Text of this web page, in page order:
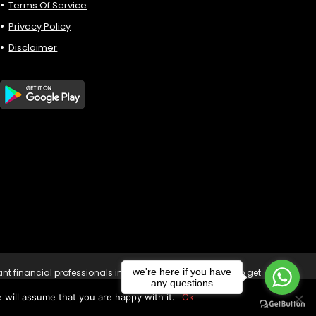
Terms Of Service
Privacy Policy
Disclaimer
financial professionals in your country of residence to get
of loss to your capital. Copyright © 2023
assume that you are happy with it. Ok
we're here if you have
any questions